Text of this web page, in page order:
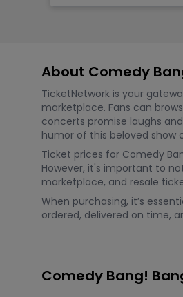
About Comedy
TicketNetwork is your
marketplace. Fans can
concerts promise laughs
humor of this beloved show
Ticket prices for Comedy
However, it's important to
marketplace, and resale
When purchasing, it’s
ordered, delivered on time,
Comedy Bang!